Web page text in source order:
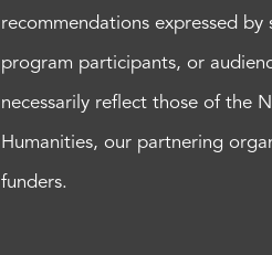
recommendations expressed by
program participants, or
necessarily reflect those of the
Humanities, our partnering
funders.